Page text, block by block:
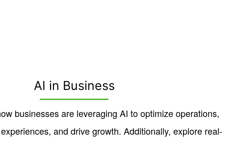
AI in Business
businesses are leveraging AI to optimize operations,
and drive growth. Additionally, explore real-